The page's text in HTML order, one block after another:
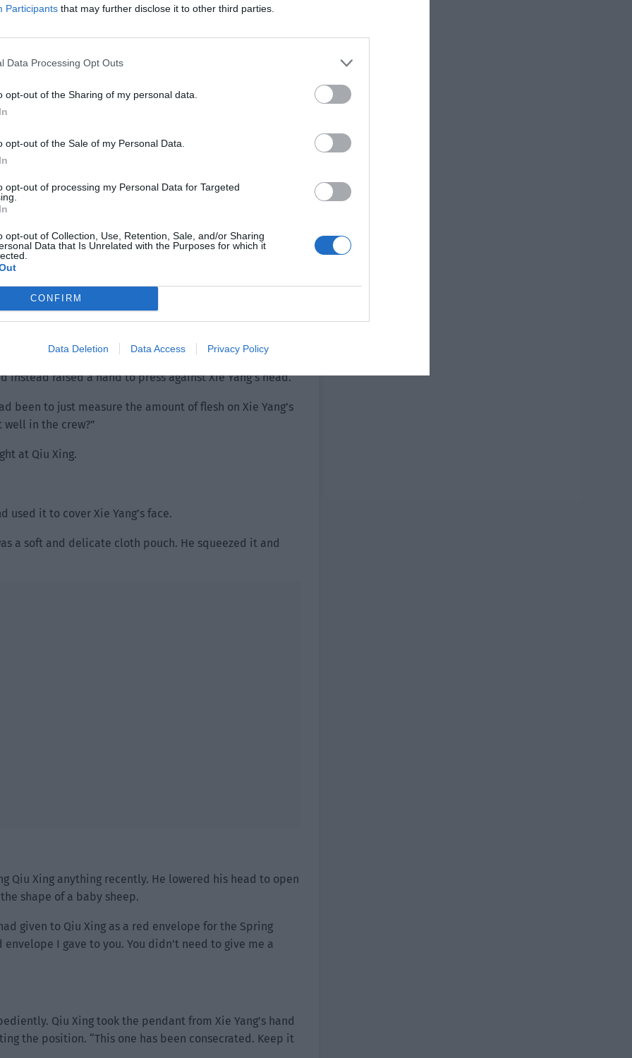
Participants that may further disclose it to other third parties.
Data Processing Opt Outs
opt-out of the Sharing of my personal data.
opt-out of the Sale of my Personal Data.
opt-out of processing my Personal Data for Targeted
opt-out of Collection, Use, Retention, Sale, and/or Sharing
Data that Is Unrelated with the Purposes for which it
CONFIRM
Data Deletion Data Access Privacy Policy
Miao appeared at the airport exit. Xie Yang lowered the
Then he strode forward, opened the rear seat door and
before turning around to hug Xie Yang. Xie Yang
instead raised a hand to press against Xie Yang’s head.
been to just measure the amount of flesh on Xie Yang’s
in the crew?”
at Qiu Xing.
used it to cover Xie Yang’s face.
a soft and delicate cloth pouch. He squeezed it and
Qiu Xing anything recently. He lowered his head to open
shape of a baby sheep.
given to Qiu Xing as a red envelope for the Spring
I gave to you. You didn’t need to give me a
Qiu Xing took the pendant from Xie Yang’s hand
the position. “This one has been consecrated. Keep it